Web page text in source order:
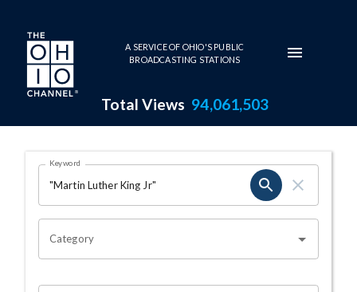
Skip to main content
A SERVICE OF OHIO'S PUBLIC
BROADCASTING STATIONS
Total Views 94,061,503
Search Results Page
OHIO CHANNEL SEARCH
Keyword
Category